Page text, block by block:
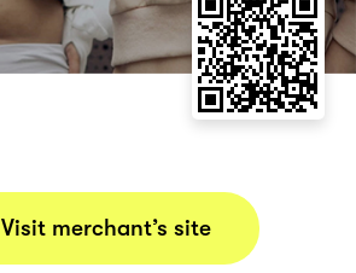
Visit merchant’s site